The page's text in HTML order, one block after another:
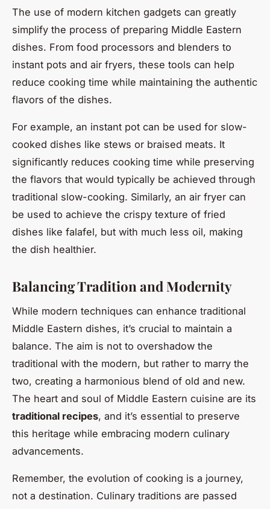
The use of modern kitchen gadgets can greatly
simplify the process of preparing Middle Eastern
dishes. From food processors and blenders to
instant pots and air fryers, these tools can help
reduce cooking time while maintaining the authentic
flavors of the dishes.
For example, an instant pot can be used for slow-
cooked dishes like stews or braised meats. It
significantly reduces cooking time while preserving
the flavors that would typically be achieved through
traditional slow-cooking. Similarly, an air fryer can
be used to achieve the crispy texture of fried
dishes like falafel, but with much less oil, making
the dish healthier.
Balancing Tradition and Modernity
While modern techniques can enhance traditional
Middle Eastern dishes, it’s crucial to maintain a
balance. The aim is not to overshadow the
traditional with the modern, but rather to marry the
two, creating a harmonious blend of old and new.
The heart and soul of Middle Eastern cuisine are its
traditional recipes, and it’s essential to preserve
this heritage while embracing modern culinary
advancements.
Remember, the evolution of cooking is a journey,
not a destination. Culinary traditions are passed